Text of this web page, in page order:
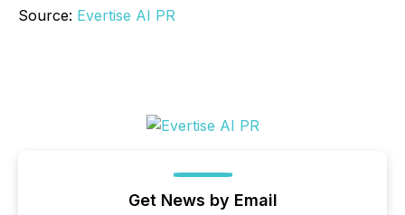
Source: Evertise AI PR
Get News by Email